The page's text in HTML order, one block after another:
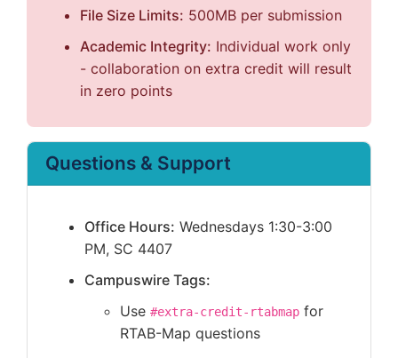
File Size Limits: 500MB per submission
Academic Integrity: Individual work only
- collaboration on extra credit will result
in zero points
Questions & Support
Office Hours: Wednesdays 1:30-3:00
PM, SC 4407
Campuswire Tags:
Use #extra-credit-rtabmap for
RTAB-Map questions